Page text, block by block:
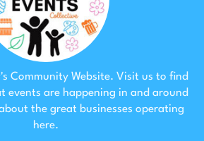
Community Website. Visit us to find
events are happening in and around
the great businesses operating
here.